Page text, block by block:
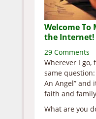
Welcome To
the Internet!
29 Comments
Wherever I go,
same question:
An Angel” and
faith and
What are you